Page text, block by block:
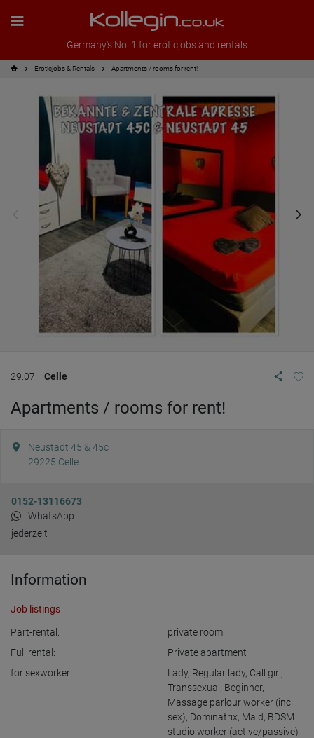
Germany's No. 1 for eroticjobs and rentals
Eroticjobs & Rentals Apartments / rooms for rent!
29.07. Celle
Apartments / rooms for rent!
Neustadt 45 & 45c
29225 Celle
0152-13116673
WhatsApp
jederzeit
Information
Job listings
Part-rental:
private room
Full rental:
Private apartment
for sexworker:
Lady, Regular lady, Call girl ,
Transsexual , Beginner,
Massage parlour worker (incl.
sex), Dominatrix, Maid, BDSM
studio worker (active/passive)